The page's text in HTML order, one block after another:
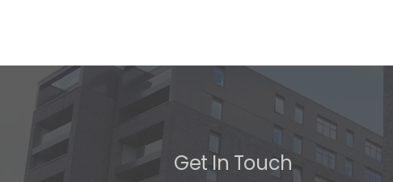
Get In Touch